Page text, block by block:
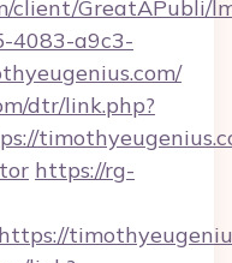
client/GreatAPubli/
4083-a9c3-
dtr/link.php?
https://rg-